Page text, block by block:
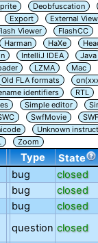
Deobfuscation
Export External
Viewer FlashCC
Harman HaXe
IntelliJ IDEA Java
LZMA Mac
Old FLA formats
identifiers RTL
Simple editor
SwfMovie
Unknown
Zoom
Type State
bug closed
bug closed
bug closed
question closed